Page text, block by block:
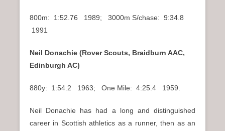
800m: 1:52.76 1989; 3000m S/chase: 9:34.8
1991
Neil Donachie (Rover Scouts, Braidburn AAC,
Edinburgh AC)
880y: 1:54.2 1963; One Mile: 4:25.4 1959.
Neil Donachie has had a long and distinguished
career in Scottish athletics as a runner, then as an